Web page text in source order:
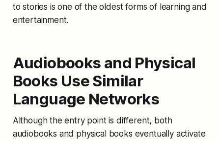
to stories is one of the oldest forms of learning and
entertainment.
Audiobooks and Physical
Books Use Similar
Language Networks
Although the entry point is different, both
audiobooks and physical books eventually activate